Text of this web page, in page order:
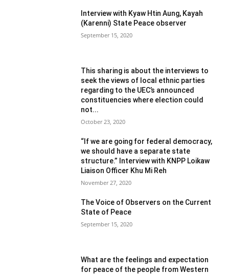
Interview with Kyaw Htin Aung, Kayah
(Karenni) State Peace observer
September 15, 2020
This sharing is about the interviews to
seek the views of local ethnic parties
regarding to the UEC’s announced
constituencies where election could
not...
October 23, 2020
“If we are going for federal democracy,
we should have a separate state
structure.” Interview with KNPP Loikaw
Liaison Officer Khu Mi Reh
November 27, 2020
The Voice of Observers on the Current
State of Peace
September 15, 2020
What are the feelings and expectation
for peace of the people from Western